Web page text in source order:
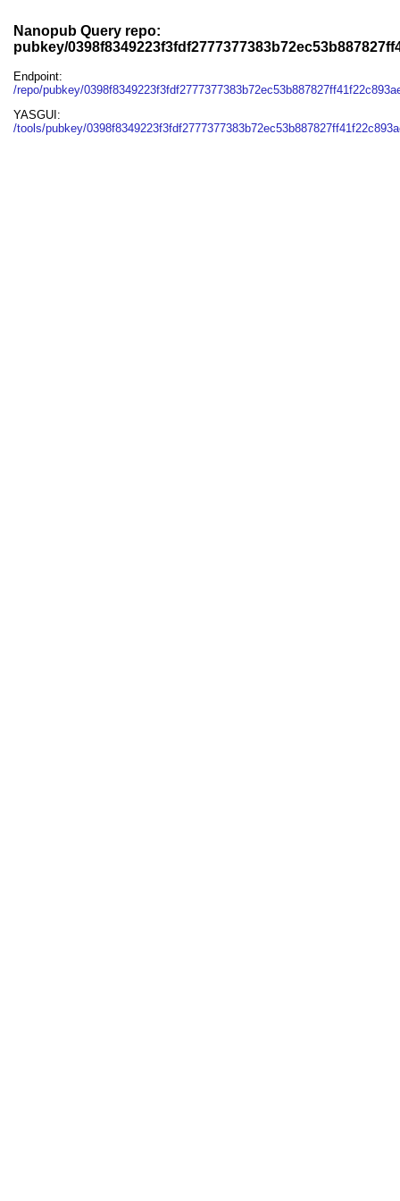
Nanopub Query repo:
pubkey/
Endpoint:
/repo/pubkey/
YASGUI:
/tools/pubkey/